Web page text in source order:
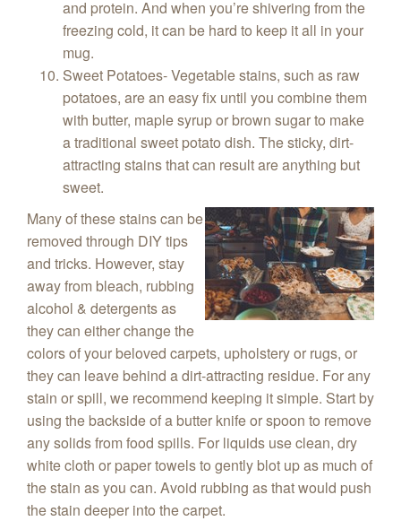
and protein. And when you’re shivering from the
freezing cold, it can be hard to keep it all in your
mug.
Sweet Potatoes- Vegetable stains, such as raw
potatoes, are an easy fix until you combine them
with butter, maple syrup or brown sugar to make
a traditional sweet potato dish. The sticky, dirt-
attracting stains that can result are anything but
sweet.
Many of these stains can be
removed through DIY tips
and tricks. However, stay
away from bleach, rubbing
alcohol & detergents as
they can either change the
colors of your beloved carpets, upholstery or rugs, or
they can leave behind a dirt-attracting residue. For any
stain or spill, we recommend keeping it simple. Start by
using the backside of a butter knife or spoon to remove
any solids from food spills. For liquids use clean, dry
white cloth or paper towels to gently blot up as much of
the stain as you can. Avoid rubbing as that would push
the stain deeper into the carpet.